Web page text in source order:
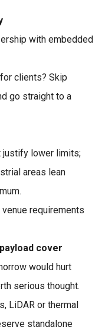
with embedded
clients? Skip
go straight to a
justify lower limits;
areas lean
requirements
cover
would hurt
serious thought.
LiDAR or thermal
standalone